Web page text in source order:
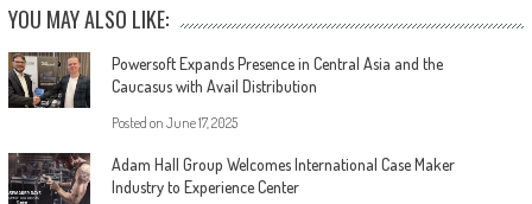
YOU MAY ALSO LIKE:
Powersoft Expands Presence in Central Asia and the
Caucasus with Avail Distribution
Posted on June 17, 2025
Adam Hall Group Welcomes International Case Maker
Industry to Experience Center